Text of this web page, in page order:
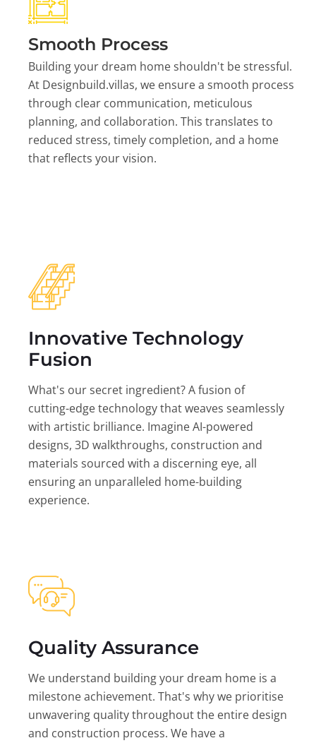
Smooth Process
Building your dream home shouldn't be stressful.
At Designbuild.villas, we ensure a smooth process
through clear communication, meticulous
planning, and collaboration. This translates to
reduced stress, timely completion, and a home
that reflects your vision.
Innovative Technology
Fusion
What's our secret ingredient? A fusion of
cutting-edge technology that weaves seamlessly
with artistic brilliance. Imagine AI-powered
designs, 3D walkthroughs, construction and
materials sourced with a discerning eye, all
ensuring an unparalleled home-building
experience.
Quality Assurance
We understand building your dream home is a
milestone achievement. That's why we prioritise
unwavering quality throughout the entire design
and construction process. We have a